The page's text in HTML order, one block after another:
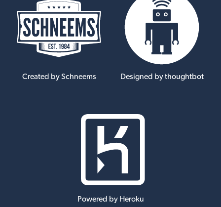
Created by Schneems Designed by thoughtbot
Powered by Heroku